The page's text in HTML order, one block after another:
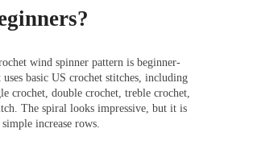
wind spinner pattern is beginner-
basic US crochet stitches, including
crochet, double crochet, treble crochet,
The spiral looks impressive, but it is
increase rows.